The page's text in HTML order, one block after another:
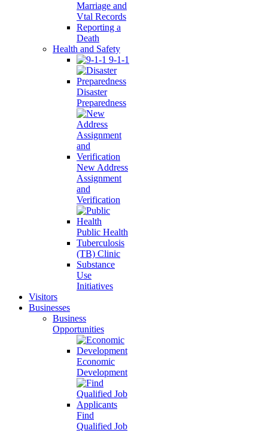
Marriage and
Vtal Records
Reporting a
Death
Health and Safety
9-1-1
Disaster
Preparedness
New Address
Assignment
and
Verification
Public Health
Tuberculosis
(TB) Clinic
Substance
Use
Initiatives
Visitors
Businesses
Business
Opportunities
Economic
Development
Find
Qualified Job